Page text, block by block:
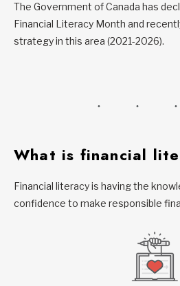
The Government of Canada has
Financial Literacy Month and
strategy in this area (2021-2026).
What is financial
Financial literacy is having the
confidence to make responsible